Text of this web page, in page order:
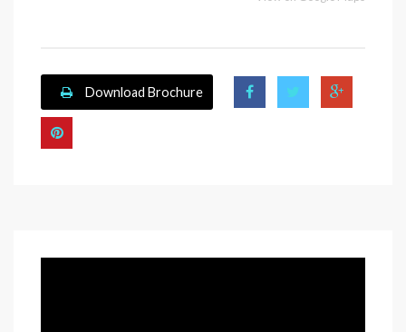
Download Brochure